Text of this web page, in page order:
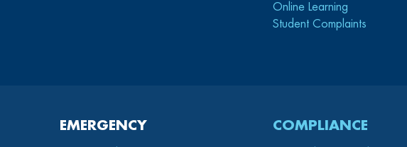
Online Learning
Student Complaints
EMERGENCY COMPLIANCE